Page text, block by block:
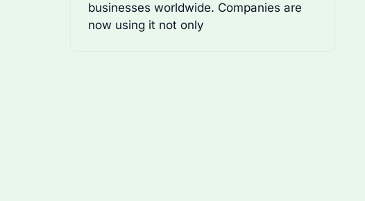
businesses worldwide. Companies are
now using it not only